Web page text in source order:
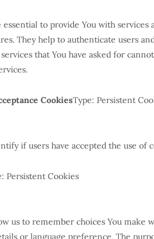
essential to provide You with
They help to authenticate users
that You have asked for
CookiesType: Persistent
if users have accepted the use of
Persistent Cookies
us to remember choices You make
or language preference. The